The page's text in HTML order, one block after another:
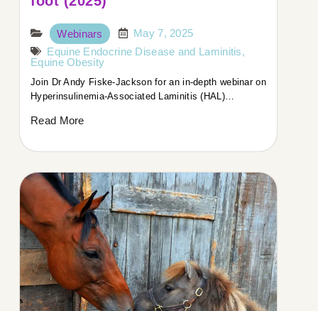
Webinars
May 7, 2025
Equine Endocrine Disease and Laminitis,
Equine Obesity
Join Dr Andy Fiske-Jackson for an in-depth webinar on
Hyperinsulinemia-Associated Laminitis (HAL)…
Read More